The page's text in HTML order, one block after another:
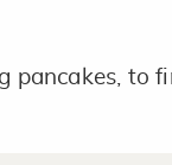
pancakes, to